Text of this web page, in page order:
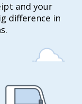
and your
difference in